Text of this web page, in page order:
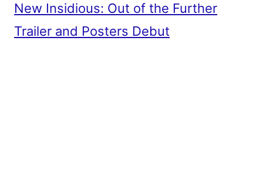
New Insidious: Out of the Further
Trailer and Posters Debut